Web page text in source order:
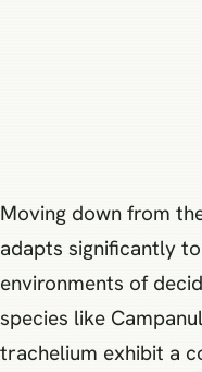
Moving down from
adapts significantly
environments of
species like
trachelium exhibit a